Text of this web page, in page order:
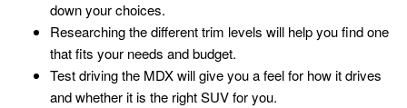
down your choices.
Researching the different trim levels will help you find one
that fits your needs and budget.
Test driving the MDX will give you a feel for how it drives
and whether it is the right SUV for you.